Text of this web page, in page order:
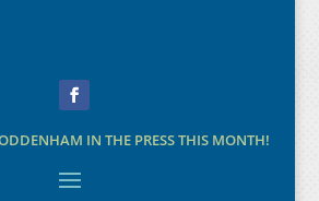
IN THE PRESS THIS MONTH!